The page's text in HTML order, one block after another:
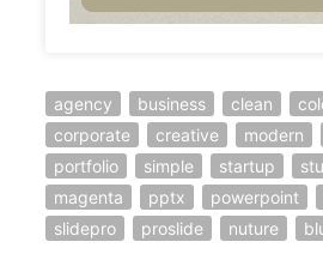
agency business clean
corporate
creative modern
portfolio
simple startup
magenta
pptx powerpoint
slidepro
proslide nuture